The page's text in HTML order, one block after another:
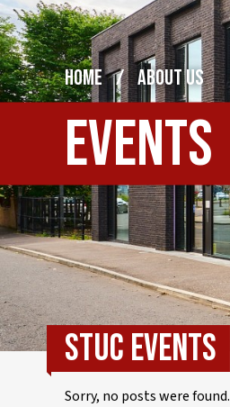
HOME / ABOUT US
Events
STUC events
Sorry, no posts were found.